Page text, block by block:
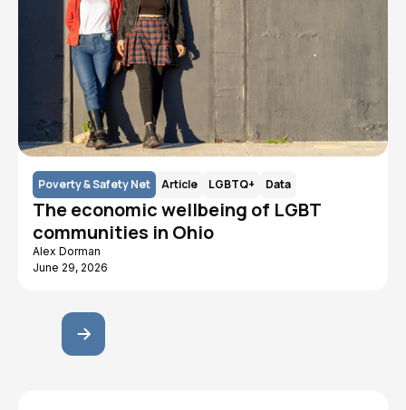
Poverty & Safety Net Article LGBTQ+ Data
The economic wellbeing of LGBT
communities in Ohio
Alex Dorman
June 29, 2026